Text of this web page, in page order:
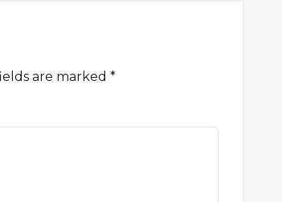
are marked *